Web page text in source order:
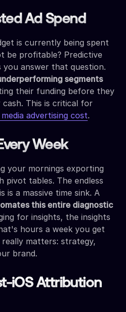
Ad Spend
is currently being spent
be profitable? Predictive
you answer that question.
segments
their funding before they
This is critical for
advertising cost.
Week
your mornings exporting
pivot tables. The endless
is a massive time sink. A
this entire diagnostic
for insights, the insights
hours a week you get
matters: strategy,
brand.
iOS Attribution